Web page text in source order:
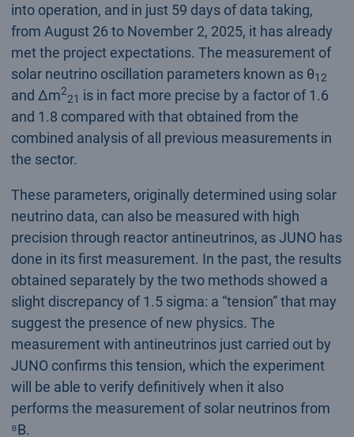
into operation, and in just 59 days of data taking,
from August 26 to November 2, 2025, it has already
met the project expectations. The measurement of
solar neutrino oscillation parameters known as θ12
and Δm2
21 is in fact more precise by a factor of 1.6
and 1.8 compared with that obtained from the
combined analysis of all previous measurements in
the sector.
These parameters, originally determined using solar
neutrino data, can also be measured with high
precision through reactor antineutrinos, as JUNO has
done in its first measurement. In the past, the results
obtained separately by the two methods showed a
slight discrepancy of 1.5 sigma: a “tension” that may
suggest the presence of new physics. The
measurement with antineutrinos just carried out by
JUNO confirms this tension, which the experiment
will be able to verify definitively when it also
performs the measurement of solar neutrinos from
⁸B.